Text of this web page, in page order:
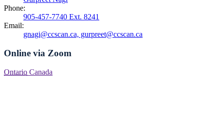
Phone:
905-457-7740 Ext. 8241
Email:
gnagi@ccscan.ca, gurpreet@ccscan.ca
Online via Zoom
Ontario Canada